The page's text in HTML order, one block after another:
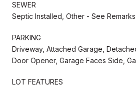
SEWER
Septic Installed, Other - See Remarks
PARKING
Driveway, Attached Garage,
Door Opener, Garage Faces Side,
LOT FEATURES